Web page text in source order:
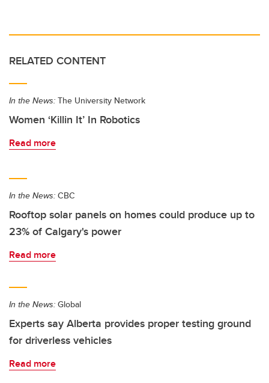
RELATED CONTENT
In the News: The University Network
Women ‘Killin It’ In Robotics
Read more
In the News: CBC
Rooftop solar panels on homes could produce up to
23% of Calgary's power
Read more
In the News: Global
Experts say Alberta provides proper testing ground
for driverless vehicles
Read more